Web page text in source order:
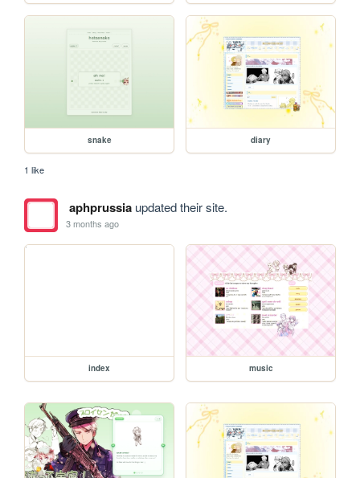
snake diary
1 like
aphprussiaupdated their site.
3 months ago
index music